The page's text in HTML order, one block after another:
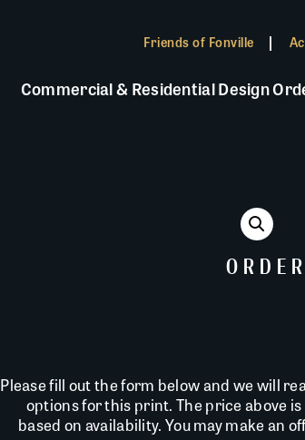
Friends of Fonville
Commercial & Residential Design
Please fill out the form below and we will
options for this print. The price above
based on availability. You may make an